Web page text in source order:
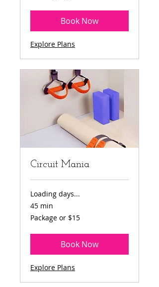
Book Now
Explore Plans
Circuit Mania
Loading days...
45 min
Package
or
Package or $15
Book Now
Explore Plans